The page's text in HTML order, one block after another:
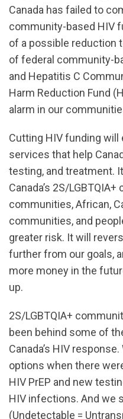
Canada has failed to
community-based HIV
of a possible reduction
of federal community-
and Hepatitis C
Harm Reduction Fund
alarm in our
Cutting HIV funding will
services that help
testing, and treatment.
Canada’s 2S/
communities, African,
communities, and
greater risk. It will
further from our goals,
more money in the
up.
2S/LGBTQIA+
been behind some of
Canada’s HIV
options when there
HIV PrEP and new
HIV infections. And we
(Undetectable =